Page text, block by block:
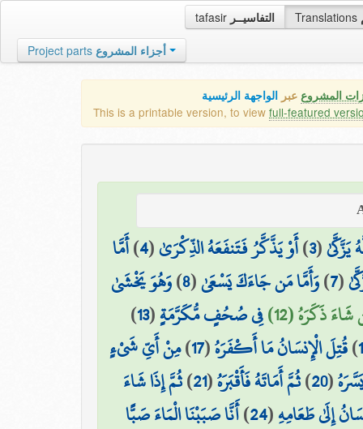
tafasir التفاسيــر Translations
Project parts أجزاء المشروع
المشروع عبر الواجهة الرئيسية
This is a printable version, to view full-featured
يَزَّكَّىٰ(
3
)أَوْ يَذَّكَّرُ فَتَنفَعَهُ الذِّكْرَىٰ(
4
)أَمَّا
(
7
)وَأَمَّا مَن جَاءَكَ يَسْعَىٰ(
8
)وَهُوَ يَخْشَىٰ
ذَكَرَهُ (12)
فِي صُحُفٍ مُّكَرَّمَةٍ(
13
)
)قُتِلَ الْإِنسَانُ مَا أَكْفَرَهُ(
17
)مِنْ أَيِّ شَيْءٍ
(
20
)ثُمَّ أَمَاتَهُ فَأَقْبَرَهُ(
21
)ثُمَّ إِذَا شَاءَ
إِلَىٰ طَعَامِهِ(
24
)أَنَّا صَبَبْنَا الْمَاءَ صَبًّا